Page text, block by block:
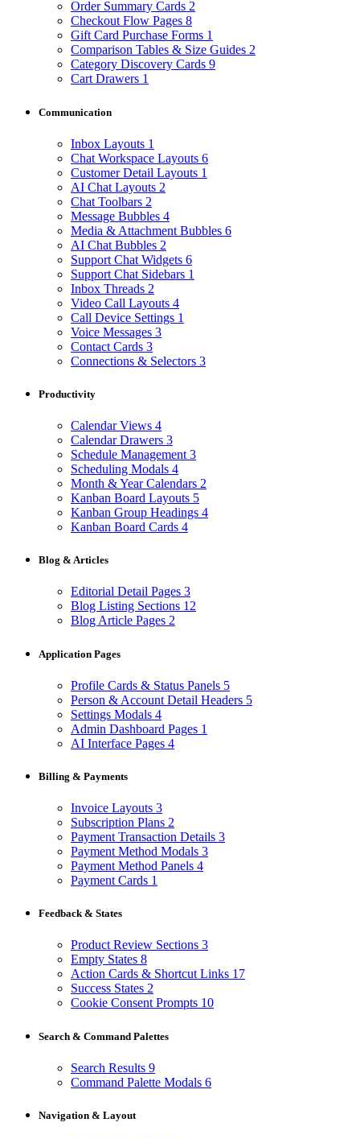
Order Summary Cards 2
Checkout Flow Pages 8
Gift Card Purchase Forms 1
Comparison Tables & Size Guides 2
Category Discovery Cards 9
Cart Drawers 1
Communication
Inbox Layouts 1
Chat Workspace Layouts 6
Customer Detail Layouts 1
AI Chat Layouts 2
Chat Toolbars 2
Message Bubbles 4
Media & Attachment Bubbles 6
AI Chat Bubbles 2
Support Chat Widgets 6
Support Chat Sidebars 1
Inbox Threads 2
Video Call Layouts 4
Call Device Settings 1
Voice Messages 3
Contact Cards 3
Connections & Selectors 3
Productivity
Calendar Views 4
Calendar Drawers 3
Schedule Management 3
Scheduling Modals 4
Month & Year Calendars 2
Kanban Board Layouts 5
Kanban Group Headings 4
Kanban Board Cards 4
Blog & Articles
Editorial Detail Pages 3
Blog Listing Sections 12
Blog Article Pages 2
Application Pages
Profile Cards & Status Panels 5
Person & Account Detail Headers 5
Settings Modals 4
Admin Dashboard Pages 1
AI Interface Pages 4
Billing & Payments
Invoice Layouts 3
Subscription Plans 2
Payment Transaction Details 3
Payment Method Modals 3
Payment Method Panels 4
Payment Cards 1
Feedback & States
Product Review Sections 3
Empty States 8
Action Cards & Shortcut Links 17
Success States 2
Cookie Consent Prompts 10
Search & Command Palettes
Search Results 9
Command Palette Modals 6
Navigation & Layout